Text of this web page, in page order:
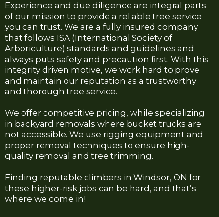
Experience and due diligence are integral parts
of our mission to provide a reliable tree service
you can trust. We are a fully insured company
that follows ISA (International Society of
Arboriculture) standards and guidelines and
always puts safety and precaution first. With this
integrity driven motive, we work hard to prove
and maintain our reputation as a trustworthy
and thorough tree service.
We offer competitive pricing, while specializing
in backyard removals where bucket trucks are
not accessible. We use rigging equipment and
proper removal techniques to ensure high-
quality removal and tree trimming.
Finding reputable climbers in Windsor, ON for
these higher-risk jobs can be hard, and that’s
where we come in!